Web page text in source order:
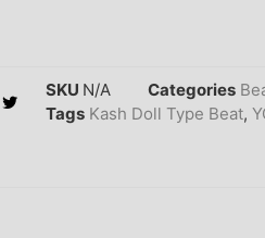
SKU N/A Categories
Tags Kash Doll Type Beat,